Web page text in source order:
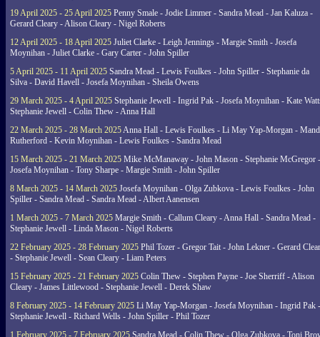
19 April 2025 - 25 April 2025 Penny Smale - Jodie Limmer - Sandra Mead - Jan Kaluza -
Gerard Cleary - Alison Cleary - Nigel Roberts
12 April 2025 - 18 April 2025 Juliet Clarke - Leigh Jennings - Margie Smith - Josefa
Moynihan - Juliet Clarke - Gary Carter - John Spiller
5 April 2025 - 11 April 2025 Sandra Mead - Lewis Foulkes - John Spiller - Stephanie da
Silva - David Havell - Josefa Moynihan - Sheila Owens
29 March 2025 - 4 April 2025 Stephanie Jewell - Ingrid Pak - Josefa Moynihan - Kate
Stephanie Jewell - Colin Thew - Anna Hall
22 March 2025 - 28 March 2025Anna Hall - Lewis Foulkes - Li May Yap-Morgan -
Rutherford - Kevin Moynihan - Lewis Foulkes - Sandra Mead
15 March 2025 - 21 March 2025 Mike McManaway - John Mason - Stephanie McGregor -
Josefa Moynihan - Tony Sharpe - Margie Smith - John Spiller
8 March 2025 - 14 March 2025 Josefa Moynihan - Olga Zubkova - Lewis Foulkes - John
Spiller - Sandra Mead - Sandra Mead - Albert Aanensen
1 March 2025 - 7 March 2025 Margie Smith - Callum Cleary - Anna Hall - Sandra Mead -
Stephanie Jewell - Linda Mason - Nigel Roberts
22 February 2025 - 28 February 2025 Phil Tozer - Gregor Tait - John Lekner - Gerard
- Stephanie Jewell - Sean Cleary - Liam Peters
15 February 2025 - 21 February 2025 Colin Thew - Stephen Payne - Joe Sherriff - Alison
Cleary - James Littlewood - Stephanie Jewell - Derek Shaw
8 February 2025 - 14 February 2025 Li May Yap-Morgan - Josefa Moynihan - Ingrid Pak -
Stephanie Jewell - Richard Wells - John Spiller - Phil Tozer
1 February 2025 - 7 February 2025 Sandra Mead - Colin Thew - Olga Zubkova - Toni